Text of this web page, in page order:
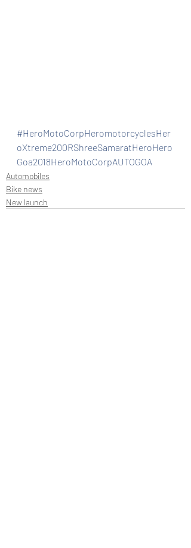
#HeroMotoCorpHeromotorcyclesHer
oXtreme200RShreeSamaratHeroHero
Goa2018HeroMotoCorpAUTOGOA
Automobiles
Bike news
New launch